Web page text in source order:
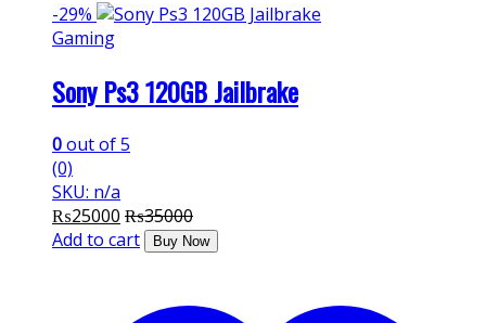
-29%
Gaming
Sony Ps3 120GB Jailbrake
0out of 5
(0)
SKU: n/a
₨25000 ₨35000
Add to cart
Buy Now